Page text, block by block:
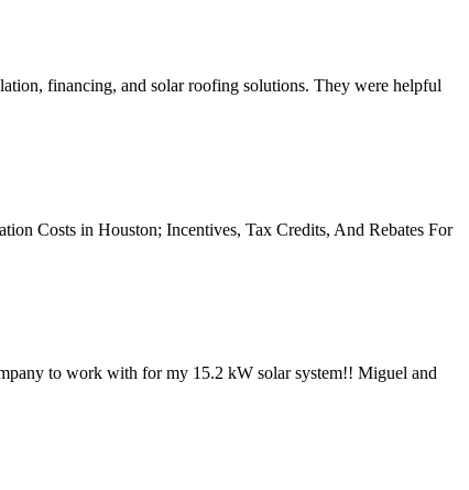
financing, and solar roofing solutions. They were helpful
Costs in Houston; Incentives, Tax Credits, And Rebates For
to work with for my 15.2 kW solar system!! Miguel and